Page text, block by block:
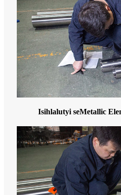
Isihlalutyi seMetallic